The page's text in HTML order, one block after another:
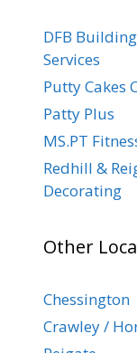
DFB
Services
Putty Cakes
Patty Plus
MS.PT
Redhill &
Decorating
Other
Chessington
Crawley /